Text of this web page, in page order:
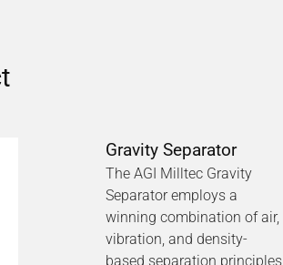
Gravity Separator
The AGI Milltec Gravity
Separator employs a
winning combination of air,
vibration, and density-
based separation principles